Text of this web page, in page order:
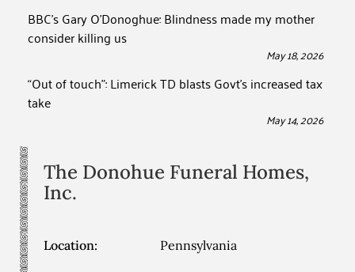
BBC’s Gary O’Donoghue: Blindness made my mother
consider killing us
May 18, 2026
“Out of touch”: Limerick TD blasts Govt’s increased tax
take
May 14, 2026
The Donohue Funeral Homes,
Inc.
Location: Pennsylvania